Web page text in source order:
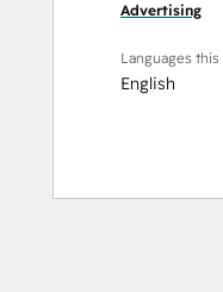
Advertising
Languages this
English